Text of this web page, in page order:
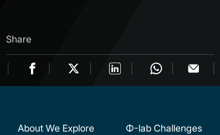
Share
About We Explore
Φ-lab Challenges